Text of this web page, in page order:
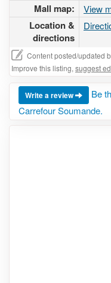
Mall map: View
Location &
directions
Content posted/updated
Improve this listing, suggest
Write a review Be
Carrefour Soumande.